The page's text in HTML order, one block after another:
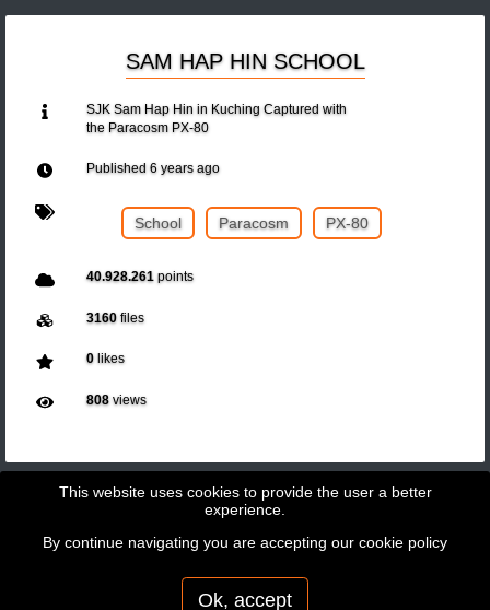
SAM HAP HIN SCHOOL
SJK Sam Hap Hin in Kuching Captured with
the Paracosm PX-80
Published 6 years ago
School Paracosm PX-80
40.928.261points
3160files
0likes
808views
Copyright © 2026 - GeoBit Consulting SL
This website uses cookies to provide the user a better
experience.
By continue navigating you are accepting our cookie policy
Ok, accept